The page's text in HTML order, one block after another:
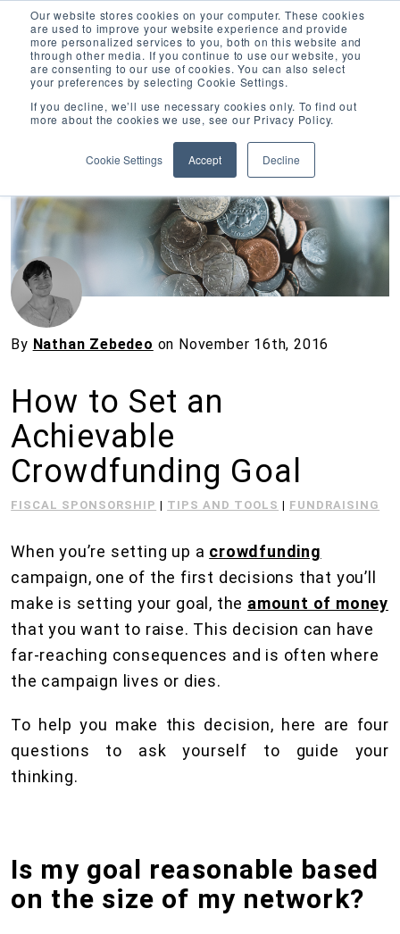
Our website stores cookies on your computer. These cookies
are used to improve your website experience and provide
more personalized services to you, both on this website and
through other media. If you continue to use our website, you
are consenting to our use of cookies. You can also select
your preferences by selecting Cookie Settings.
If you decline, we’ll use necessary cookies only. To find out
more about the cookies we use, see our Privacy Policy.
Cookie Settings Accept Decline
Inciter Art
By Nathan Zebedeo on November 16th, 2016
How to Set an
Achievable
Crowdfunding Goal
FISCAL SPONSORSHIP | TIPS AND TOOLS | FUNDRAISING
When you’re setting up a crowdfunding
campaign, one of the first decisions that you’ll
make is setting your goal, the amount of money
that you want to raise. This decision can have
far-reaching consequences and is often where
the campaign lives or dies.
To help you make this decision, here are four
questions to ask yourself to guide your
thinking.
Is my goal reasonable based
on the size of my network?